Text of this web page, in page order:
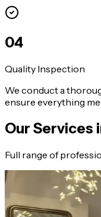
04
Quality Inspection
We conduct a
ensure everything
Our Services
Full range of